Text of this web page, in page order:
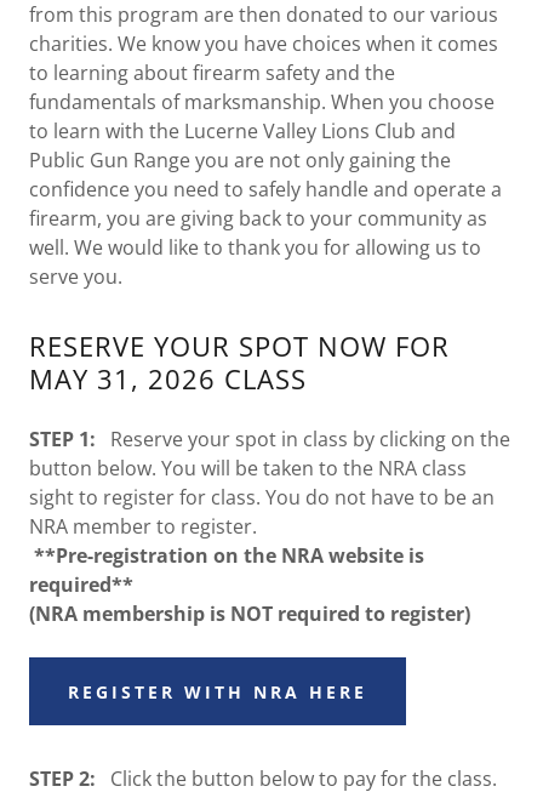
from this program are then donated to our various
charities. We know you have choices when it comes
to learning about firearm safety and the
fundamentals of marksmanship. When you choose
to learn with the Lucerne Valley Lions Club and
Public Gun Range you are not only gaining the
confidence you need to safely handle and operate a
firearm, you are giving back to your community as
well. We would like to thank you for allowing us to
serve you.
RESERVE YOUR SPOT NOW FOR
MAY 31, 2026 CLASS
STEP 1: Reserve your spot in class by clicking on the
button below. You will be taken to the NRA class
sight to register for class. You do not have to be an
NRA member to register.
**Pre-registration on the NRA website is
required**
(NRA membership is NOT required to register)
REGISTER WITH NRA HERE
STEP 2: Click the button below to pay for the class.